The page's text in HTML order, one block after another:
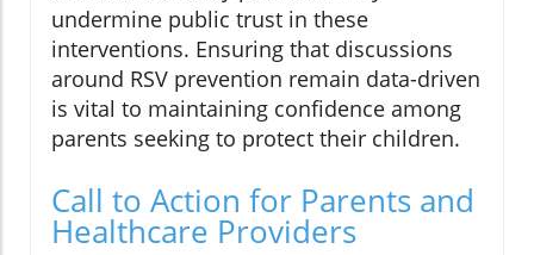
undermine public trust in these
interventions. Ensuring that discussions
around RSV prevention remain data-driven
is vital to maintaining confidence among
parents seeking to protect their children.
Call to Action for Parents and
Healthcare Providers